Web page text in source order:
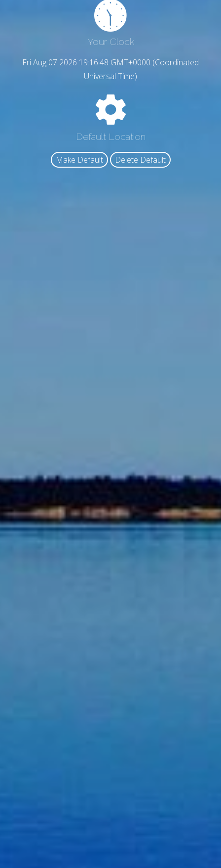
Your Clock
Fri Aug 07 2026 19:16:50 GMT+0000 (Coordinated
Universal Time)
Default Location
Make Default Delete Default